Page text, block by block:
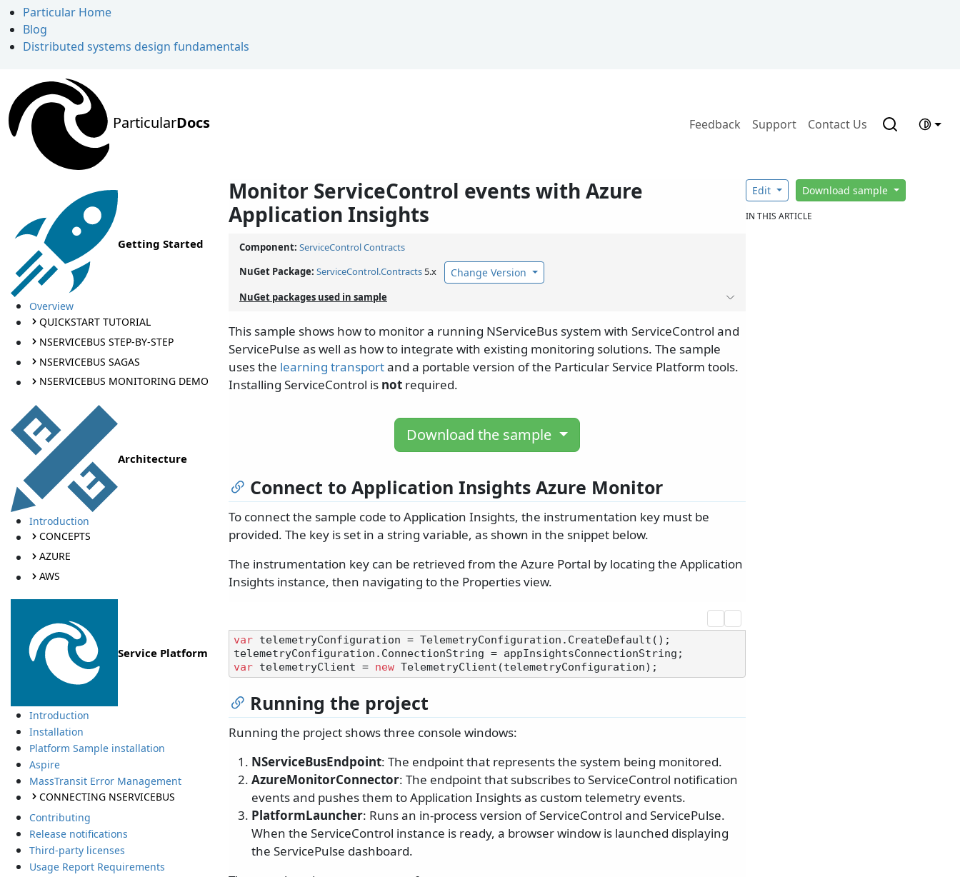
Particular Home
Blog
Distributed systems design fundamentals
ParticularDocs Feedback Support Contact Us
Getting Started
Overview
QUICKSTART TUTORIAL
NSERVICEBUS STEP-BY-STEP
NSERVICEBUS SAGAS
NSERVICEBUS MONITORING DEMO
Architecture
Introduction
CONCEPTS
AZURE
AWS
Service Platform
Introduction
Installation
Platform Sample installation
Aspire
MassTransit Error Management
CONNECTING NSERVICEBUS
Contributing
Release notifications
Third-party licenses
Usage Report Requirements
Monitor ServiceControl events with Azure
Application Insights
Component: ServiceControl Contracts
NuGet Package: ServiceControl.Contracts 5.x Change Version
NuGet packages used in sample
This sample shows how to monitor a running NServiceBus system with ServiceControl and
ServicePulse as well as how to integrate with existing monitoring solutions. The sample
uses the learning transportand a portable version of the Particular Service Platform tools.
Installing ServiceControl is not required.
Download the sample
Connect to Application Insights Azure Monitor
To connect the sample code to Application Insights, the instrumentation key must be
provided. The key is set in a string variable, as shown in the snippet below.
The instrumentation key can be retrieved from the Azure Portal by locating the Application
Insights instance, then navigating to the Properties view.
var telemetryConfiguration = TelemetryConfiguration.CreateDefault();
var telemetryClient = new
Running the project
Running the project shows three console windows:
NServiceBusEndpoint: The endpoint that represents the system being monitored.
AzureMonitorConnector: The endpoint that subscribes to ServiceControl notification
events and pushes them to Application Insights as custom telemetry events.
PlatformLauncher: Runs an in-process version of ServiceControl and ServicePulse.
When the ServiceControl instance is ready, a browser window is launched displaying
the ServicePulse dashboard.
Edit Download sample
IN THIS ARTICLE